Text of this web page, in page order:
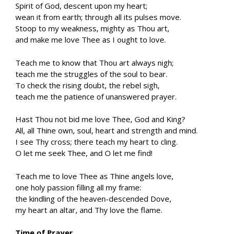
Spirit of God, descent upon my heart;
wean it from earth; through all its pulses move.
Stoop to my weakness, mighty as Thou art,
and make me love Thee as I ought to love.
Teach me to know that Thou art always nigh;
teach me the struggles of the soul to bear.
To check the rising doubt, the rebel sigh,
teach me the patience of unanswered prayer.
Hast Thou not bid me love Thee, God and King?
All, all Thine own, soul, heart and strength and mind.
I see Thy cross; there teach my heart to cling.
O let me seek Thee, and O let me find!
Teach me to love Thee as Thine angels love,
one holy passion filling all my frame:
the kindling of the heaven-descended Dove,
my heart an altar, and Thy love the flame.